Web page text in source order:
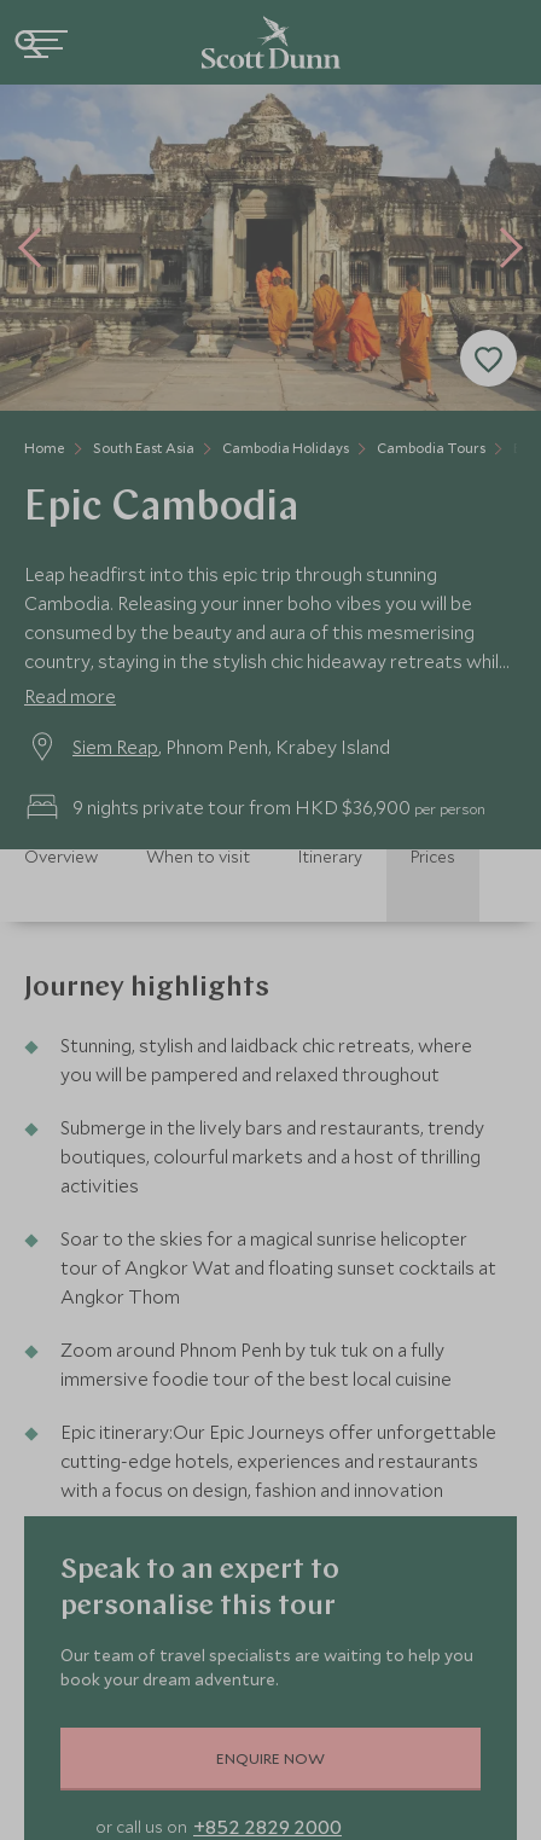
Home South East Asia Cambodia Holidays Cambodia Tours
Epic Cambodia
Leap headfirst into this epic trip through stunning
Cambodia. Releasing your inner boho vibes you will be
consumed by the beauty and aura of this mesmerising
country, staying in the stylish chic hideaway retreats whilst
taking in the natural scenery and wildlife around you.
plunge into all this trip oozes; from the calming site of
paradise barefoot luxury on Krabey Island.
Read more
Siem Reap, Phnom Penh, Krabey Island
9 nights private tour from HKD $36,900 per person
Overview When to visit Itinerary Prices
Journey highlights
Stunning, stylish and laidback chic retreats, where
you will be pampered and relaxed throughout
Submerge in the lively bars and restaurants, trendy
boutiques, colourful markets and a host of thrilling
activities
Soar to the skies for a magical sunrise helicopter
tour of Angkor Wat and floating sunset cocktails at
Angkor Thom
Zoom around Phnom Penh by tuk tuk on a fully
immersive foodie tour of the best local cuisine
Epic itinerary:Our Epic Journeys offer unforgettable
cutting-edge hotels, experiences and restaurants
with a focus on design, fashion and innovation
Speak to an expert to
personalise this tour
Our team of travel specialists are waiting to help you
book your dream adventure.
ENQUIRE NOW
or call us on +852 2829 2000